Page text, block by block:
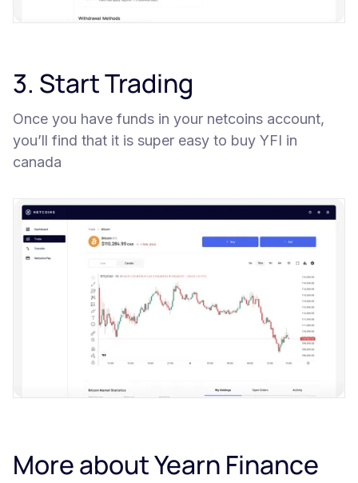
3. Start Trading
Once you have funds in your netcoins account,
you’ll find that it is super easy to buy YFI in
canada
More about Yearn Finance